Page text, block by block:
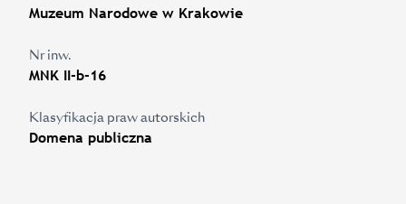
Muzeum Narodowe w Krakowie
Nr inw.
MNK II-b-16
Klasyfikacja praw autorskich
Domena publiczna